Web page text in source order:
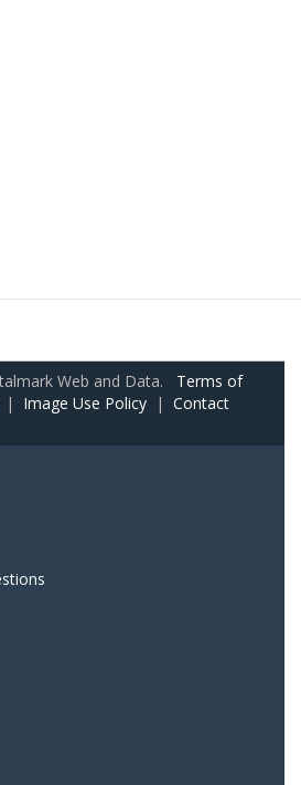
Web and Data. Terms of
| Image Use Policy | Contact